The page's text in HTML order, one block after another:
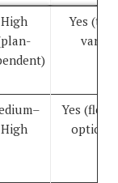
for South
High
Yes
vary)
High
Yes
options)